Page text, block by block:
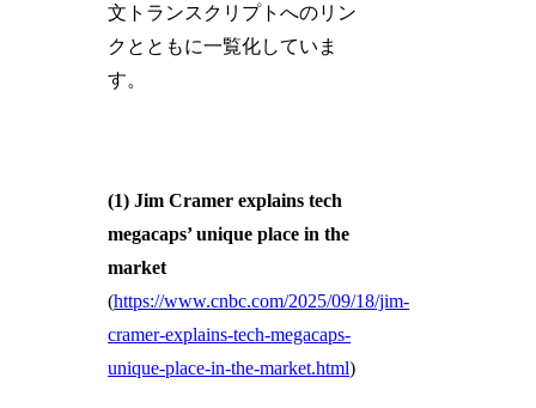
文トランスクリプトへのリン
クとともに一覧化していま
す。
(1) Jim Cramer explains tech
megacaps’ unique place in the
market
(https://www.cnbc.com/2025/09/18/jim-
cramer-explains-tech-megacaps-
unique-place-in-the-market.html)